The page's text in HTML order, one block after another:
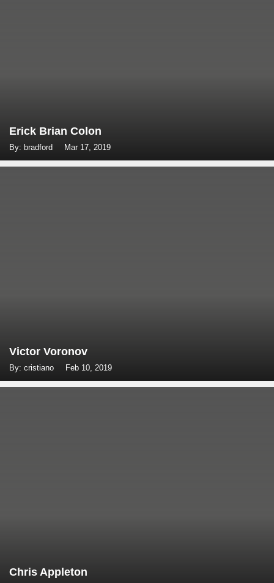
Erick Brian Colon
By: bradford Mar 17, 2019
Victor Voronov
By: cristiano Feb 10, 2019
Chris Appleton